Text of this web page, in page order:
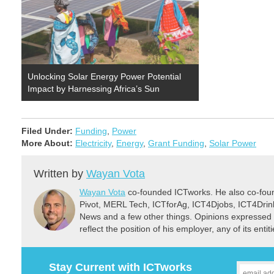
Unlocking Solar Energy Power Potential
Impact by Harnessing Africa’s Sun
Filed Under: Funding
Power
More About: Electricity, Energy, Grant Funding Solar Power
Written by Wayan Vota
Wayan Vota co-founded ICTworks. He also co-
Pivot, MERL Tech, ICTforAg, ICT4Djobs,
News and a few other things. Opinions
reflect the position of his employer, any of its
Stay Current with ICTworks